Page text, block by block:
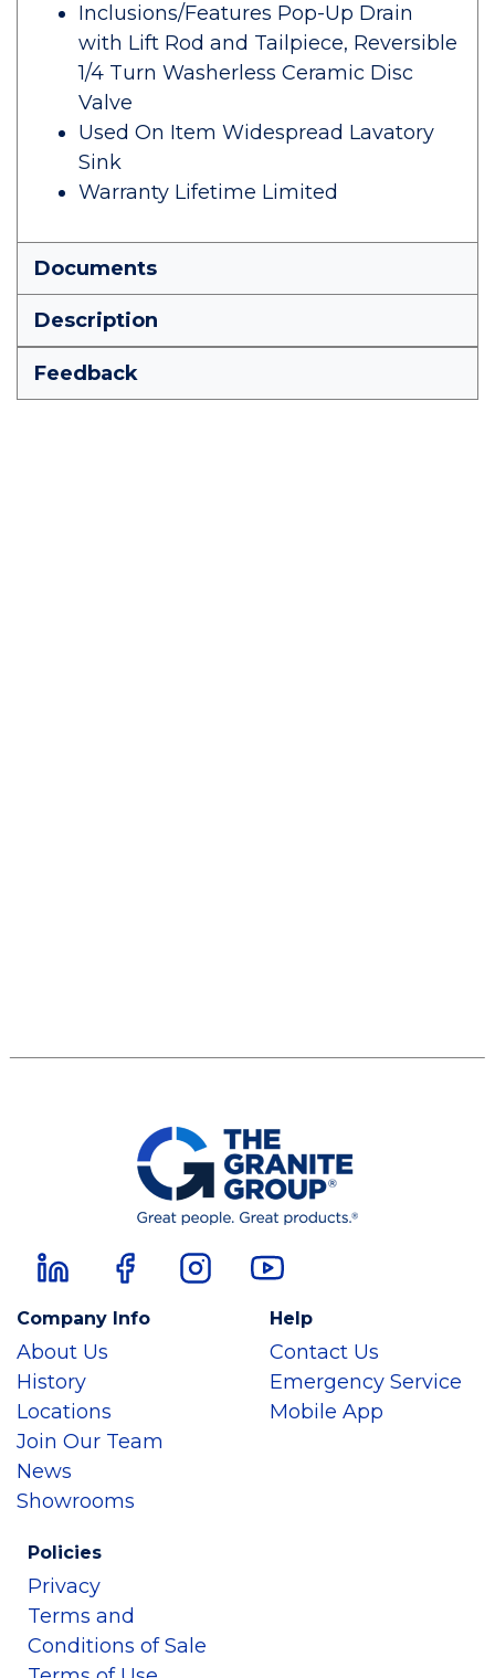
Inclusions/Features Pop-Up Drain
with Lift Rod and Tailpiece, Reversible
1/4 Turn Washerless Ceramic Disc
Valve
Used On Item Widespread Lavatory
Sink
Warranty Lifetime Limited
Documents
Description
Feedback
Company Info
About Us
History
Locations
Join Our Team
News
Showrooms
Help
Contact Us
Emergency Service
Mobile App
Policies
Privacy
Terms and
Conditions of Sale